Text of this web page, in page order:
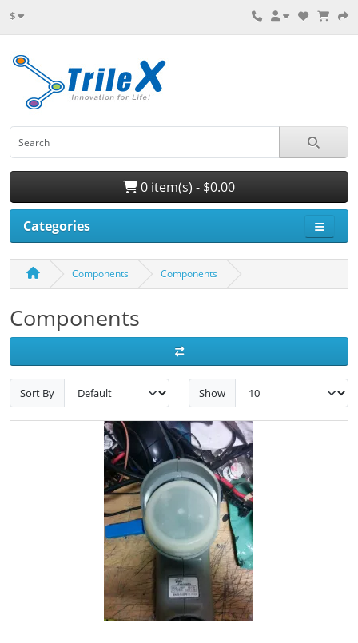
$
0 item(s) - $0.00
Categories
Components Components
Components
Sort By Show